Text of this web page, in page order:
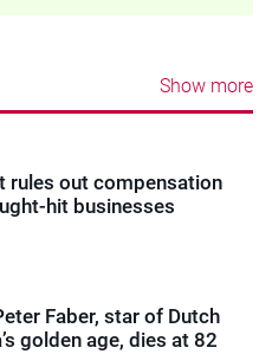
Show more
rules out compensation
hit businesses
Faber, star of Dutch
golden age, dies at 82